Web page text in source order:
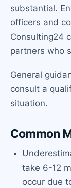
substantial.
officers and
Consulting24
partners who
General
consult a
situation.
Common
take 6-12
occur due